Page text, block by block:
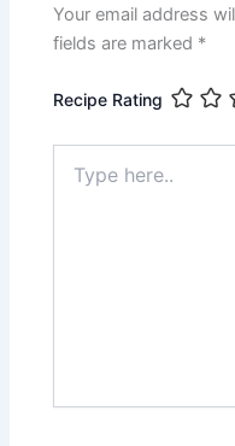
Your email address
fields are marked *
Recipe Rating
here..